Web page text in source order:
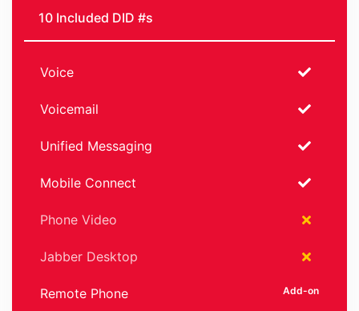
10 Included DID #s
Voice
Voicemail
Unified Messaging
Mobile Connect
Phone Video
Jabber Desktop
Remote Phone